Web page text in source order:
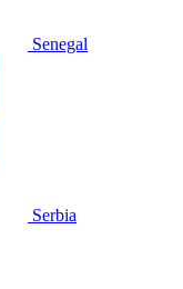
Senegal
Serbia